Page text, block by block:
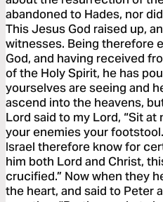
abandoned to Hades, nor
This Jesus God raised up,
witnesses. Being therefore
God, and having received
of the Holy Spirit, he has
yourselves are seeing and
ascend into the heavens,
Lord said to my Lord, “Sit
your enemies your
Israel therefore know for
him both Lord and Christ,
crucified.” Now when they
the heart, and said to Peter